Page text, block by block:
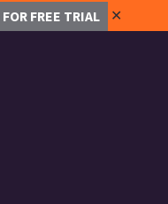
FREE TRIAL ✕